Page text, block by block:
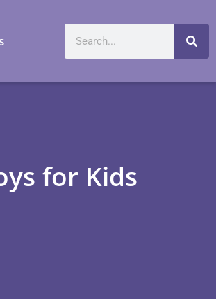
for Kids